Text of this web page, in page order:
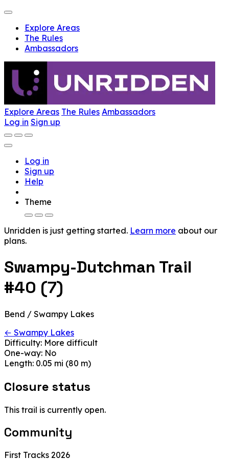
Explore Areas
The Rules
Ambassadors
Explore Areas The Rules Ambassadors
Log in Sign up
Log in
Sign up
Help
Theme
Unridden is just getting started. Learn more about our
plans.
Swampy-Dutchman Trail
#40 (7)
Bend / Swampy Lakes
← Swampy Lakes
Difficulty: More difficult
One-way: No
Length: 0.05 mi (80 m)
Closure status
This trail is currently open.
Community
First Tracks 2026